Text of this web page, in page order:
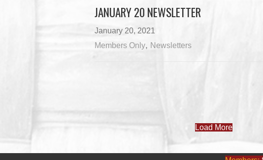
JANUARY 20 NEWSLETTER
January 20, 2021
Members Only, Newsletters